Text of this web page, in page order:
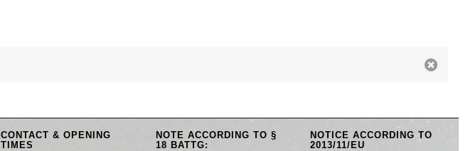
CONTACT & OPENING
TIMES
NOTE ACCORDING TO §
18 BATTG:
NOTICE ACCORDING TO
2013/11/EU